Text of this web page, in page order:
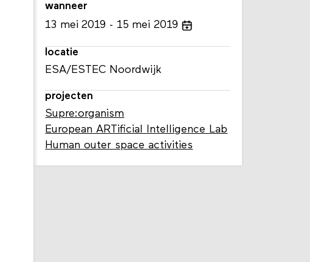
wanneer
13 mei 2019 15 mei 2019
locatie
ESA/ESTEC Noordwijk
projecten
Supre:organism
European ARTificial Intelligence Lab
Human outer space activities